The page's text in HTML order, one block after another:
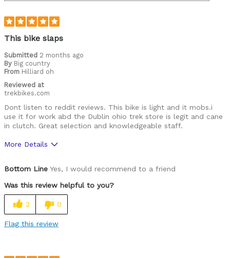
This bike slaps
Submitted 2 months ago
By Big country
From Hilliard oh
Reviewed at
trekbikes.com
Dont listen to reddit reviews. This bike is light and it mobs.i
use it for work abd the Dublin ohio trek store is legit and cane
in clutch. Great selection and knowledgeable staff.
More Details
Bottom Line Yes, I would recommend to a friend
Was this review helpful to you?
2 0
Flag this review